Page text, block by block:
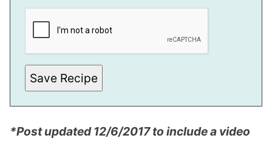
*
A
L
N
K
Save Recipe
*Post updated 12/6/2017 to include a video